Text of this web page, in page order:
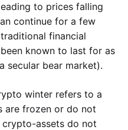
to prices falling
continue for a few
financial
known to last for as
secular bear market).
winter refers to a
are frozen or do not
assets do not